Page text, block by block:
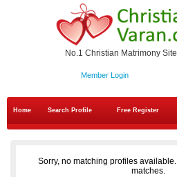
No.1 Christian Matrimony Site
Member Login
Home Search Profile Free Register
Sorry, no matching profiles available.
matches.